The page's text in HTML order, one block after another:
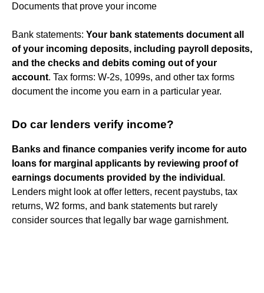
Documents that prove your income
Bank statements: Your bank statements document all
of your incoming deposits, including payroll deposits,
and the checks and debits coming out of your
account. Tax forms: W-2s, 1099s, and other tax forms
document the income you earn in a particular year.
Do car lenders verify income?
Banks and finance companies verify income for auto
loans for marginal applicants by reviewing proof of
earnings documents provided by the individual .
Lenders might look at offer letters, recent paystubs, tax
returns, W2 forms, and bank statements but rarely
consider sources that legally bar wage garnishment.